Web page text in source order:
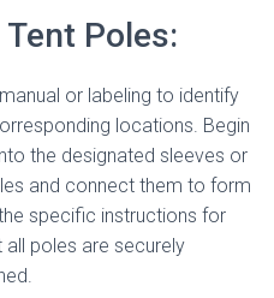
Poles:
or labeling to identify
locations. Begin
the designated sleeves or
and connect them to form
specific instructions for
all poles are securely